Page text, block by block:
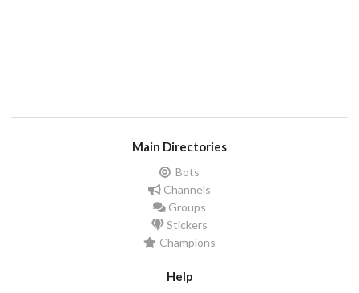
Main Directories
Bots
Channels
Groups
Stickers
Champions
Help